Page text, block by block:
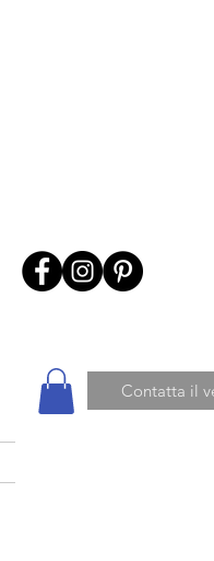
Contatta il